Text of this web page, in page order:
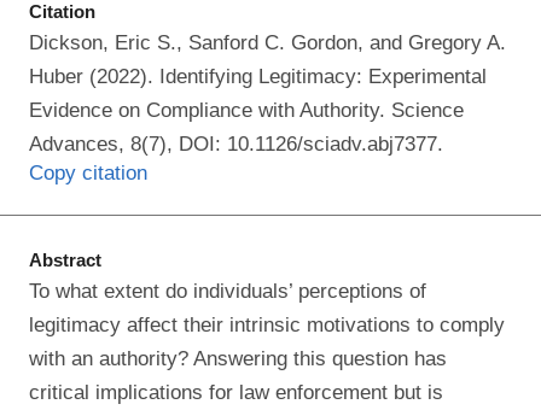
Citation
Dickson, Eric S., Sanford C. Gordon, and Gregory A.
Huber (2022). Identifying Legitimacy: Experimental
Evidence on Compliance with Authority. Science
Advances, 8(7), DOI: 10.1126/sciadv.abj7377.
Copy citation
Abstract
To what extent do individuals’ perceptions of
legitimacy affect their intrinsic motivations to comply
with an authority? Answering this question has
critical implications for law enforcement but is